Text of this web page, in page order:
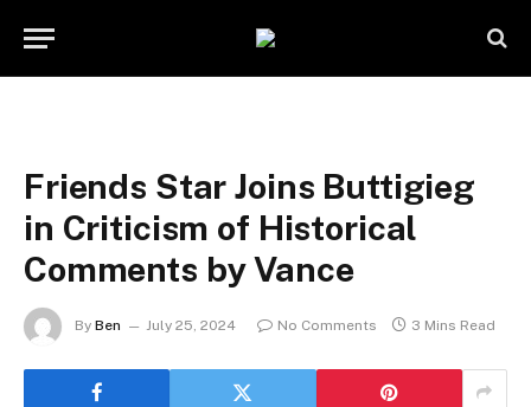
Friends Star Joins Buttigieg
in Criticism of Historical
Comments by Vance
By Ben July 25, 2024 No Comments 3 Mins Read